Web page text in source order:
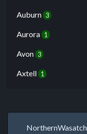
Auburn 3
Aurora 1
Avon 3
Axtell 1